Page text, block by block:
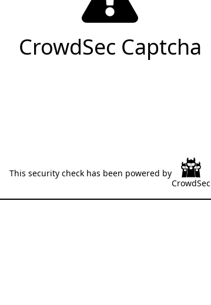
CrowdSec Captcha
This security check has been powered by
CrowdSec